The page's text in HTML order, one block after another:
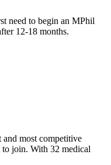
need to begin an MPhil
12-18 months.
and most competitive
to join. With 32 medical